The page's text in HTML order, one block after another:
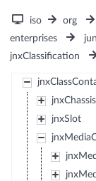
iso org
enterprises
jnxClassification
jnxChassis
jnxSlot